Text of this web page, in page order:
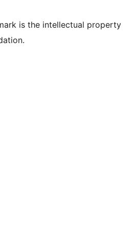
is the intellectual property